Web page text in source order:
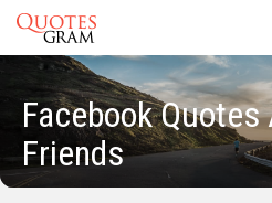
Facebook
Friends